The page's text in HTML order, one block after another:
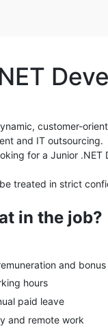
customer-
and IT outsourcing.
for a Junior .NET
treated in strict
in the job?
and
hours
paid leave
and remote work